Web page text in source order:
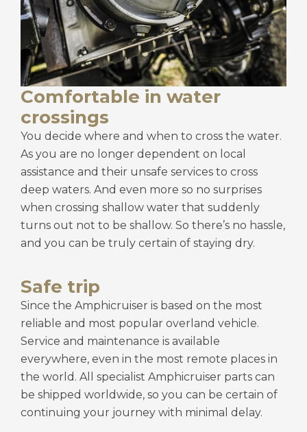
Comfortable in water
crossings
You decide where and when to cross the water.
As you are no longer dependent on local
assistance and their unsafe services to cross
deep waters. And even more so no surprises
when crossing shallow water that suddenly
turns out not to be shallow. So there’s no hassle,
and you can be truly certain of staying dry.
Safe trip
Since the Amphicruiser is based on the most
reliable and most popular overland vehicle.
Service and maintenance is available
everywhere, even in the most remote places in
the world. All specialist Amphicruiser parts can
be shipped worldwide, so you can be certain of
continuing your journey with minimal delay.